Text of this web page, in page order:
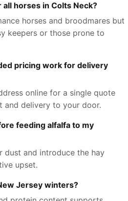
horses in Colts Neck?
horses and broodmares but
keepers or those prone to
pricing work for delivery
online for a single quote
delivery to your door.
feeding alfalfa to my
dust and introduce the hay
upset.
Jersey winters?